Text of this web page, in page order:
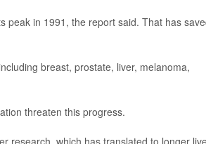
peak in 1991, the report said. That has
breast, prostate, liver, melanoma,
threaten this progress.
research, which has translated to longer